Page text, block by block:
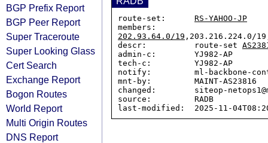
BGP Prefix Report
BGP Peer Report
Super Traceroute
Super Looking Glass
Cert Search
Exchange Report
Bogon Routes
World Report
Multi Origin Routes
DNS Report
route-set: RS-YAHOO-JP
202.93.64.0/19 ,203.216.224.0/
descr:          route-set
admin-c:        YJ982-AP
tech-c:         YJ982-AP
notify:         ml-backbone-
mnt-by:         MAINT-AS23816
changed:        siteop-
source:         RADB